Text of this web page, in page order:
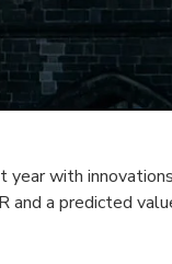
year with
and a predicted